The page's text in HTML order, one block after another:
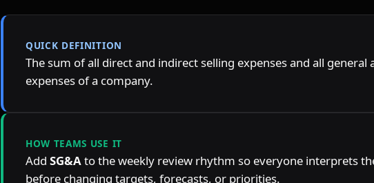
QUICK DEFINITION
The sum of all direct and indirect selling expenses and all
expenses of a company.
HOW TEAMS USE IT
Add SG&A to the weekly review rhythm so everyone interprets
before changing targets, forecasts, or priorities.